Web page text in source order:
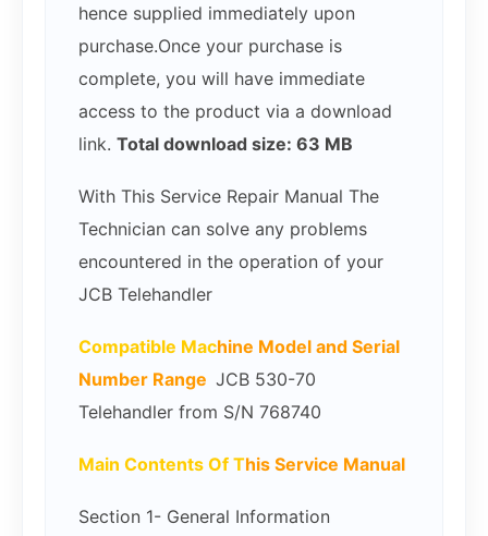
hence supplied immediately upon
purchase.Once your purchase is
complete, you will have immediate
access to the product via a download
link. Total download size: 63 MB
With This Service Repair Manual The
Technician can solve any problems
encountered in the operation of your
JCB Telehandler
Compatible Machine Model and Serial
Number Range JCB 530-70
Telehandler from S/N 768740
Main Contents Of This Service Manual
Section 1- General Information